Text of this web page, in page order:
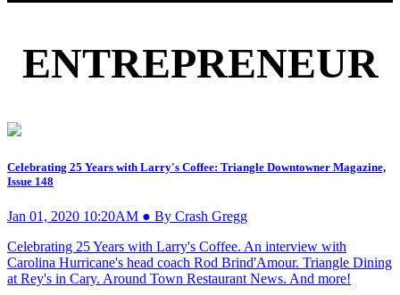
ENTREPRENEUR
Celebrating 25 Years with Larry's Coffee: Triangle Downtowner Magazine,
Issue 148
Jan 01, 2020 10:20AM ● By Crash Gregg
Celebrating 25 Years with Larry's Coffee. An interview with
Carolina Hurricane's head coach Rod Brind'Amour. Triangle Dining
at Rey's in Cary. Around Town Restaurant News. And more!